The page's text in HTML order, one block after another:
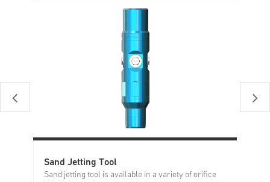
Sand Jetting Tool
Sand jetting tool is available in a variety of orifice